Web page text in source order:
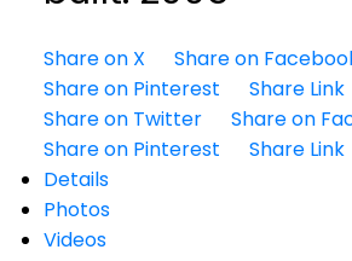
Share on X
Share on
Share on Pinterest
Share Link
Share on Twitter
Share on
Share on Pinterest
Share Link
Details
Photos
Videos